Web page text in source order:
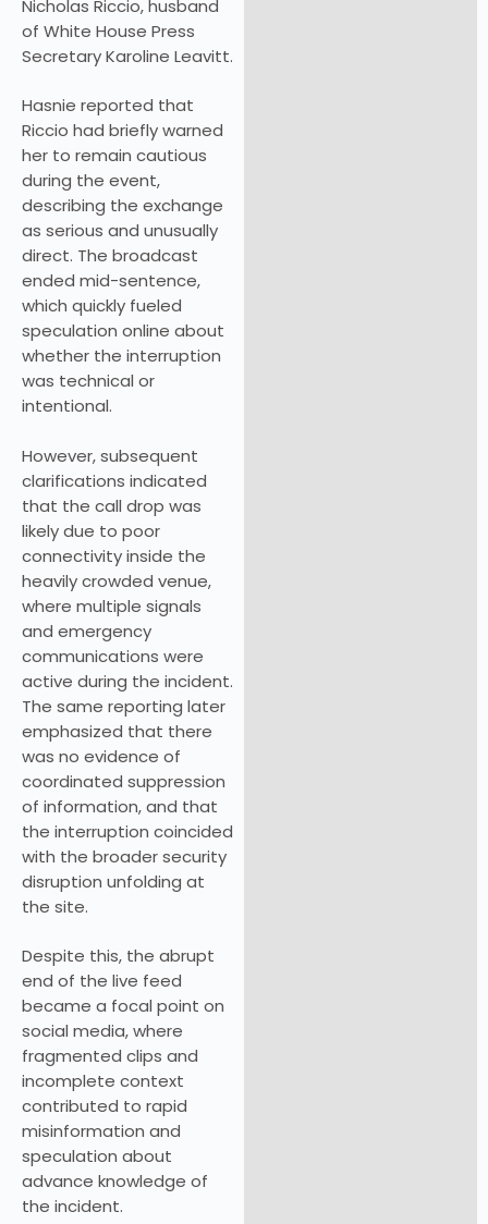
Nicholas Riccio, husband
of White House Press
Secretary Karoline Leavitt.
Hasnie reported that
Riccio had briefly warned
her to remain cautious
during the event,
describing the exchange
as serious and unusually
direct. The broadcast
ended mid-sentence,
which quickly fueled
speculation online about
whether the interruption
was technical or
intentional.
However, subsequent
clarifications indicated
that the call drop was
likely due to poor
connectivity inside the
heavily crowded venue,
where multiple signals
and emergency
communications were
active during the incident.
The same reporting later
emphasized that there
was no evidence of
coordinated suppression
of information, and that
the interruption coincided
with the broader security
disruption unfolding at
the site.
Despite this, the abrupt
end of the live feed
became a focal point on
social media, where
fragmented clips and
incomplete context
contributed to rapid
misinformation and
speculation about
advance knowledge of
the incident.